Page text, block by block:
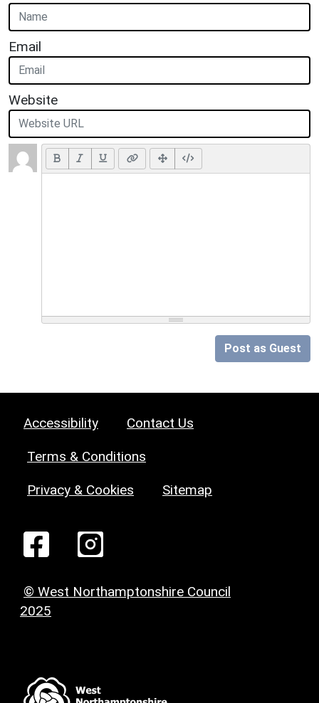
Email
Website
Post as Guest
Accessibility Contact Us
Terms & Conditions
Privacy & Cookies Sitemap
© West Northamptonshire Council
2025